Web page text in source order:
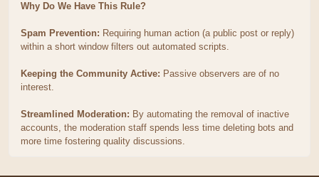
Why Do We Have This Rule?
Spam Prevention: Requiring human action (a public post or reply)
within a short window filters out automated scripts.
Keeping the Community Active: Passive observers are of no
interest.
Streamlined Moderation: By automating the removal of inactive
accounts, the moderation staff spends less time deleting bots and
more time fostering quality discussions.